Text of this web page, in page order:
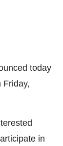
today
Friday,
in